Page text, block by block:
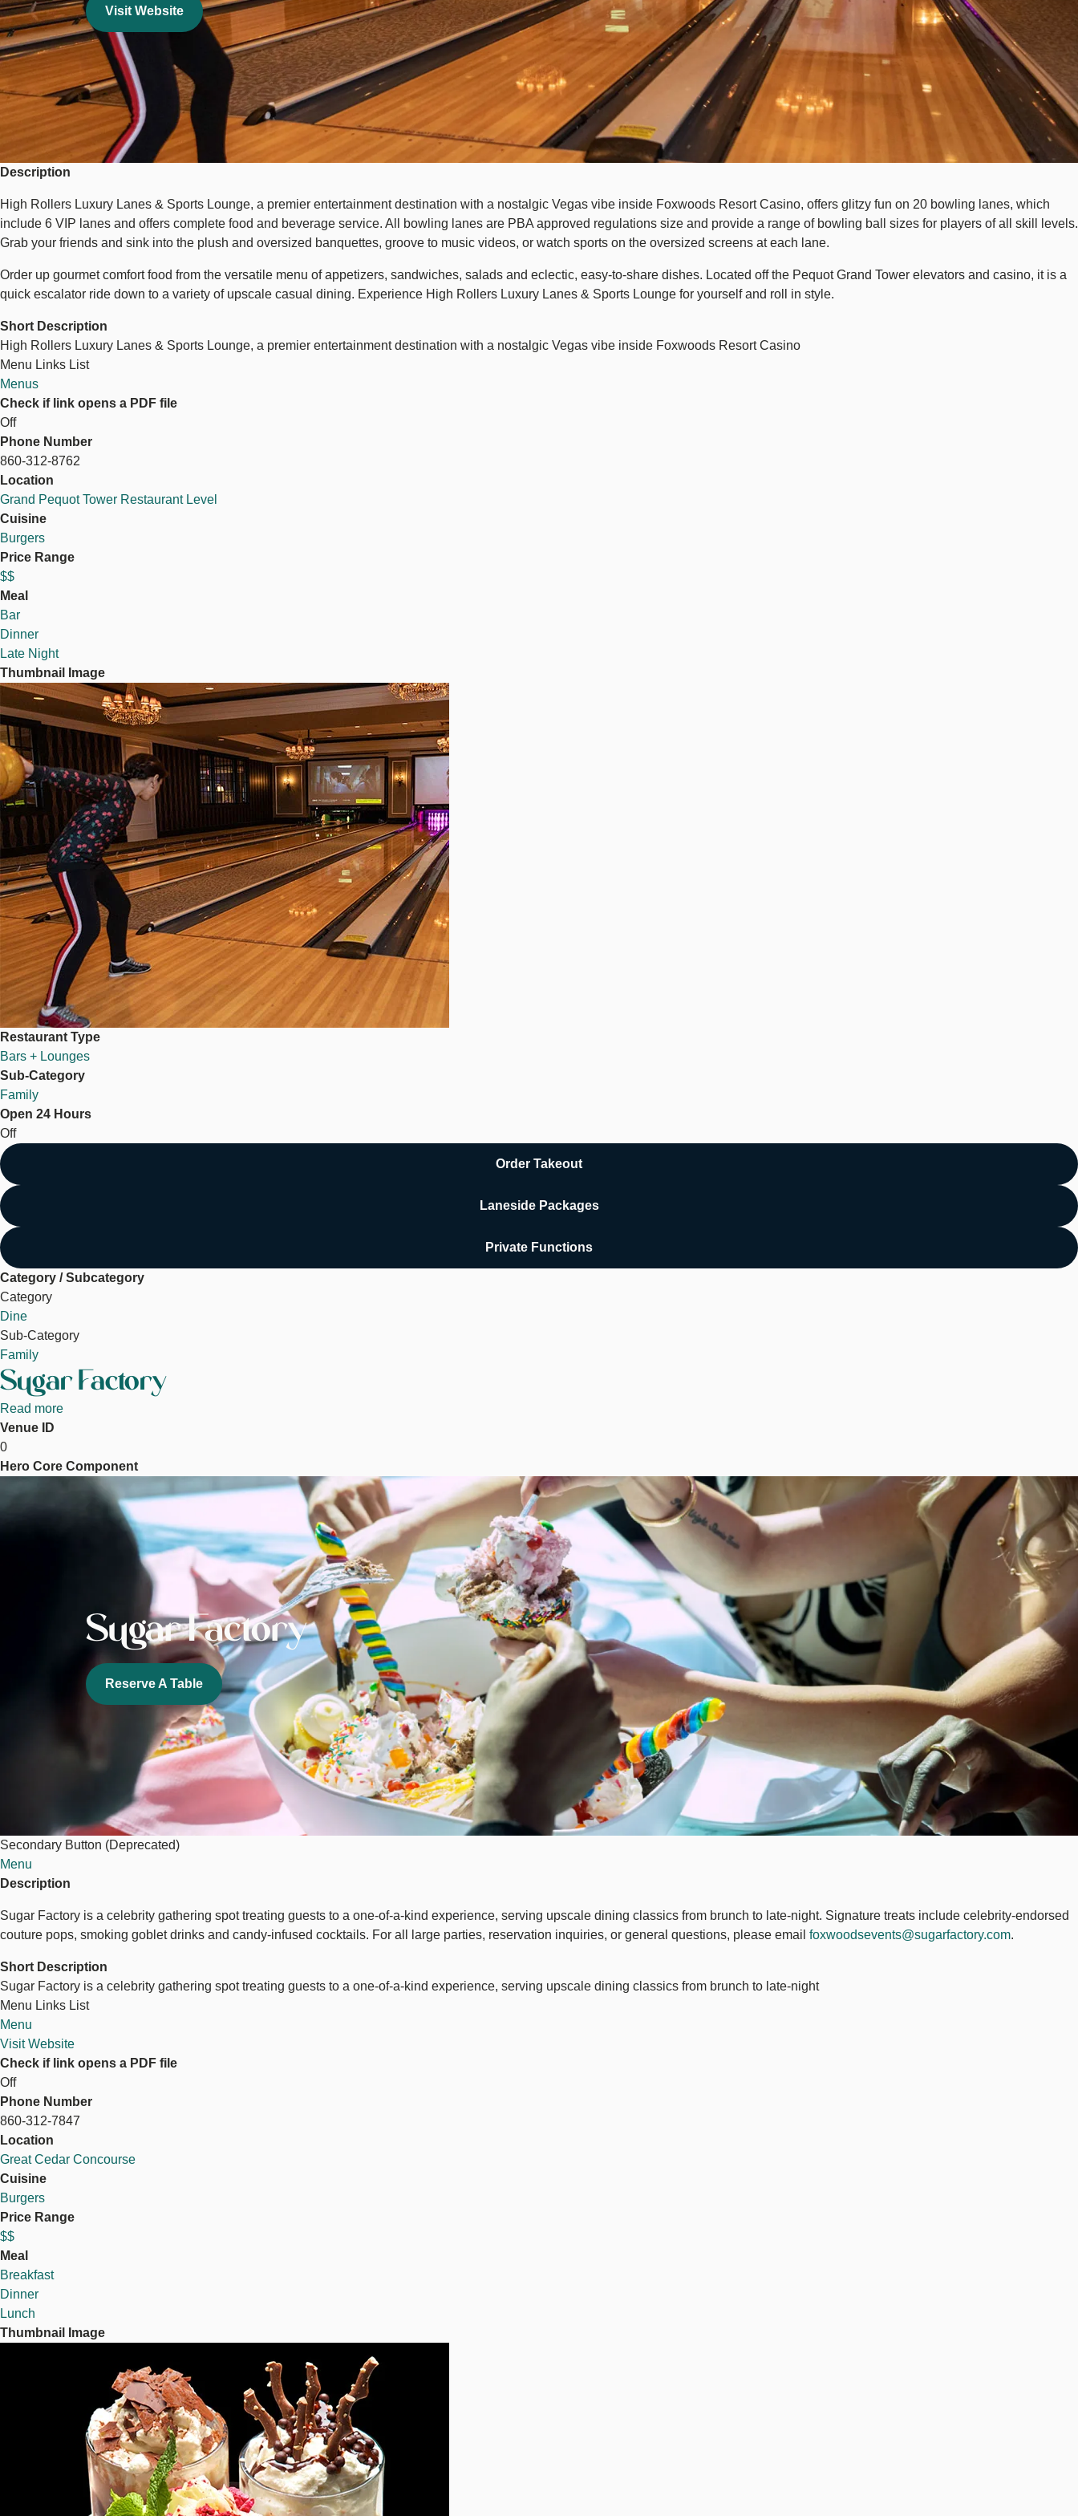
Visit Website
Description
High Rollers Luxury Lanes & Sports Lounge, a premier entertainment destination with a nostalgic Vegas vibe inside Foxwoods Resort Casino, offers glitzy fun on 20 bowling lanes, which
include 6 VIP lanes and offers complete food and beverage service. All bowling lanes are PBA approved regulations size and provide a range of bowling ball sizes for players of all skill levels.
Grab your friends and sink into the plush and oversized banquettes, groove to music videos, or watch sports on the oversized screens at each lane.
Order up gourmet comfort food from the versatile menu of appetizers, sandwiches, salads and eclectic, easy-to-share dishes. Located off the Pequot Grand Tower elevators and casino, it is a
quick escalator ride down to a variety of upscale casual dining. Experience High Rollers Luxury Lanes & Sports Lounge for yourself and roll in style.
Short Description
High Rollers Luxury Lanes & Sports Lounge, a premier entertainment destination with a nostalgic Vegas vibe inside Foxwoods Resort Casino
Menu Links List
Menus
Check if link opens a PDF file
Off
Phone Number
860-312-8762
Location
Grand Pequot Tower Restaurant Level
Cuisine
Burgers
Price Range
$$
Meal
Bar
Dinner
Late Night
Thumbnail Image
Image
Restaurant Type
Bars + Lounges
Sub-Category
Family
Open 24 Hours
Off
Order Takeout
Laneside Packages
Private Functions
Category / Subcategory
Category
Dine
Sub-Category
Family
Sugar Factory
Read more
Venue ID
0
Hero Core Component
Sugar Factory
Reserve A Table
Secondary Button (Deprecated)
Menu
Description
Sugar Factory is a celebrity gathering spot treating guests to a one-of-a-kind experience, serving upscale dining classics from brunch to late-night. Signature treats include celebrity-endorsed
couture pops, smoking goblet drinks and candy-infused cocktails. For all large parties, reservation inquiries, or general questions, please email foxwoodsevents@sugarfactory.com.
Short Description
Sugar Factory is a celebrity gathering spot treating guests to a one-of-a-kind experience, serving upscale dining classics from brunch to late-night
Menu Links List
Menu
Visit Website
Check if link opens a PDF file
Off
Phone Number
860-312-7847
Location
Great Cedar Concourse
Cuisine
Burgers
Price Range
$$
Meal
Breakfast
Dinner
Lunch
Thumbnail Image